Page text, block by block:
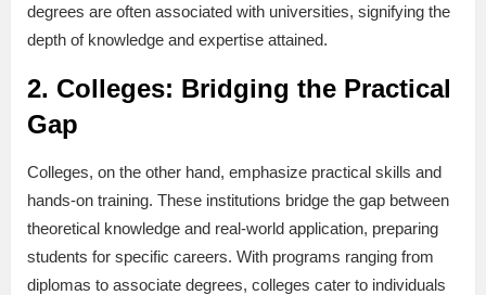
degrees are often associated with universities, signifying the
depth of knowledge and expertise attained.
2. Colleges: Bridging the Practical
Gap
Colleges, on the other hand, emphasize practical skills and
hands-on training. These institutions bridge the gap between
theoretical knowledge and real-world application, preparing
students for specific careers. With programs ranging from
diplomas to associate degrees, colleges cater to individuals